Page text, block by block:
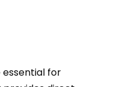
for